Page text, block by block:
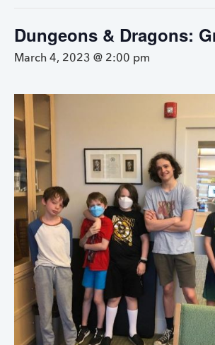
Dungeons & Dragons:
March 4, 2023 @ 2:00 pm